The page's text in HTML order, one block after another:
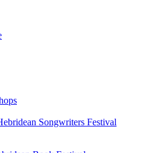
Songwriters Festival